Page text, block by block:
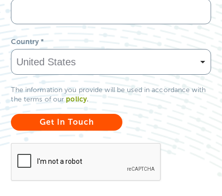
Country *
The information you provide will be used in accordance with
the terms of our policy.